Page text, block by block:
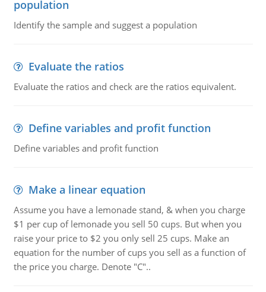
population
Identify the sample and suggest a population
Evaluate the ratios
Evaluate the ratios and check are the ratios equivalent.
Define variables and profit function
Define variables and profit function
Make a linear equation
Assume you have a lemonade stand, & when you charge
$1 per cup of lemonade you sell 50 cups. But when you
raise your price to $2 you only sell 25 cups. Make an
equation for the number of cups you sell as a function of
the price you charge. Denote "C"..